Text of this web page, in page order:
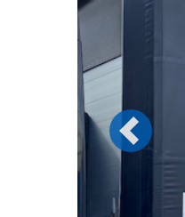
Previous